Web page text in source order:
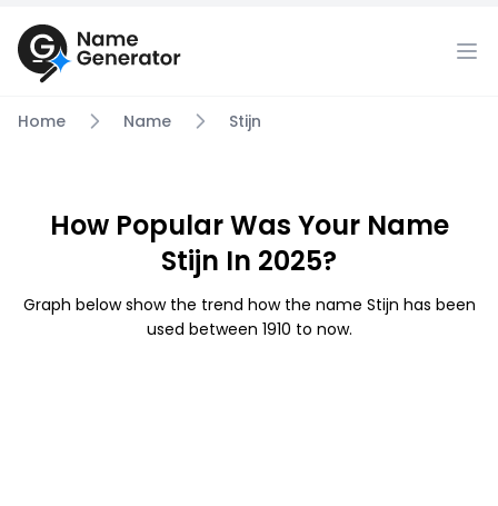
Home Name Stijn
How Popular Was Your Name
Stijn In 2025?
Graph below show the trend how the name Stijn has been
used between 1910 to now.